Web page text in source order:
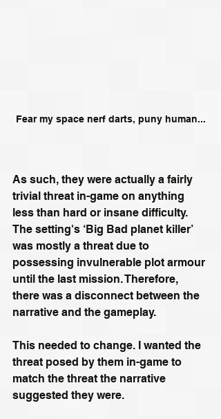
Fear my space nerf darts, puny human...
As such, they were actually a fairly
trivial threat in-game on anything
less than hard or insane difficulty.
The setting's ‘Big Bad planet killer’
was mostly a threat due to
possessing invulnerable plot armour
until the last mission. Therefore,
there was a disconnect between the
narrative and the gameplay.
This needed to change. I wanted the
threat posed by them in-game to
match the threat the narrative
suggested they were.